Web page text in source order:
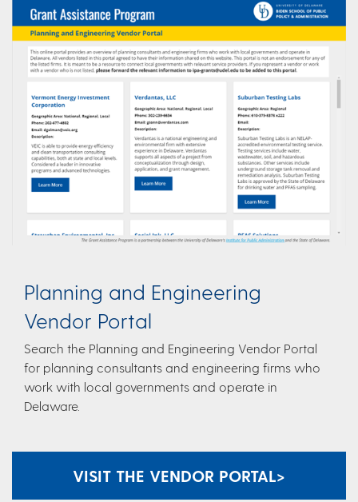
Planning and Engineering
Vendor Portal
Search the Planning and Engineering Vendor Portal
for planning consultants and engineering firms who
work with local governments and operate in
Delaware.​
VISIT THE VENDOR PORTAL​ >